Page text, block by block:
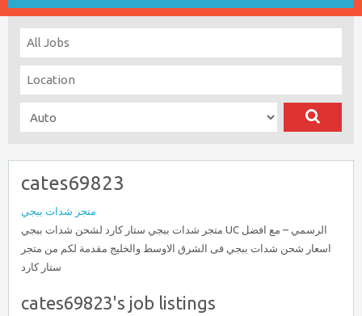
cates69823
متجر شدات ببجي
متجر شدات ببجي ستار كارد لشحن شدات ببجي UC الرسمي – مع افضل
اسعار شحن شدات ببجي فى الشرق الاوسط والخليج مقدمة لكم من متجر
ستار كارد
cates69823's job listings